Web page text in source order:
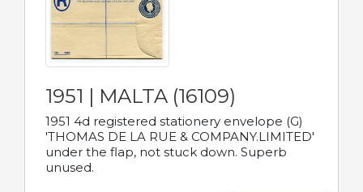
1951 | MALTA (16109)
1951 4d registered stationery envelope (G)
'THOMAS DE LA RUE & COMPANY.LIMITED'
under the flap, not stuck down. Superb
unused.